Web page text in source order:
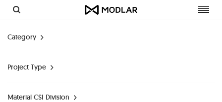
Category
Project Type
Material CSI Division